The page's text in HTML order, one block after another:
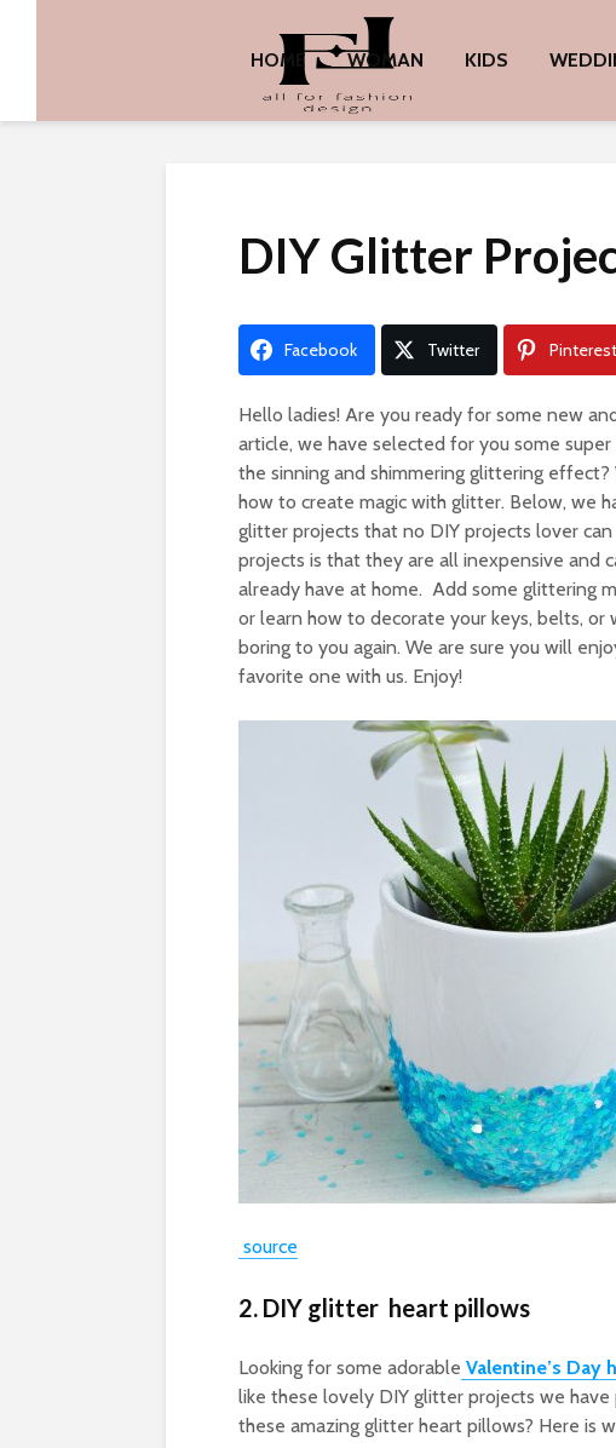
HOME WOMAN KIDS
DIY Glitter
Facebook Twitter Pinterest
Hello ladies! Are you ready for some new
article, we have selected for you some
the sinning and shimmering glittering
how to create magic with glitter. Below, we
glitter projects that no DIY projects lover
projects is that they are all inexpensive and
already have at home. Add some glittering
or learn how to decorate your keys, belts,
boring to you again. We are sure you will
favorite one with us. Enjoy!
source
2. DIY glitter heart pillows
Looking for some adorable Valentine’s Day
like these lovely DIY glitter projects we
these amazing glitter heart pillows? Here is